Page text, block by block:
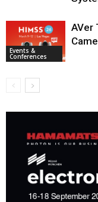
Events &
Conferences
AVer